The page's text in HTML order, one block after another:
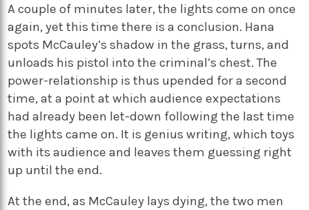
A couple of minutes later, the lights come on once
again, yet this time there is a conclusion. Hana
spots McCauley’s shadow in the grass, turns, and
unloads his pistol into the criminal’s chest. The
power-relationship is thus upended for a second
time, at a point at which audience expectations
had already been let-down following the last time
the lights came on. It is genius writing, which toys
with its audience and leaves them guessing right
up until the end.
At the end, as McCauley lays dying, the two men